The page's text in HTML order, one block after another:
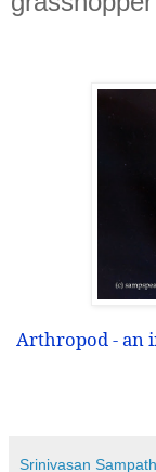
Arthropod - an
Srinivasan